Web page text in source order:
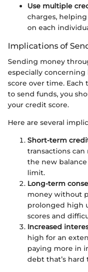
Use multiple
charges,
on each
Implications of
Sending money
especially
score over time.
to send funds, you
your credit score.
Here are several
Short-term
transactions
the new
limit.
Long-term
money without
prolonged high
scores and
Increased
high for an
paying more in
debt that’s hard